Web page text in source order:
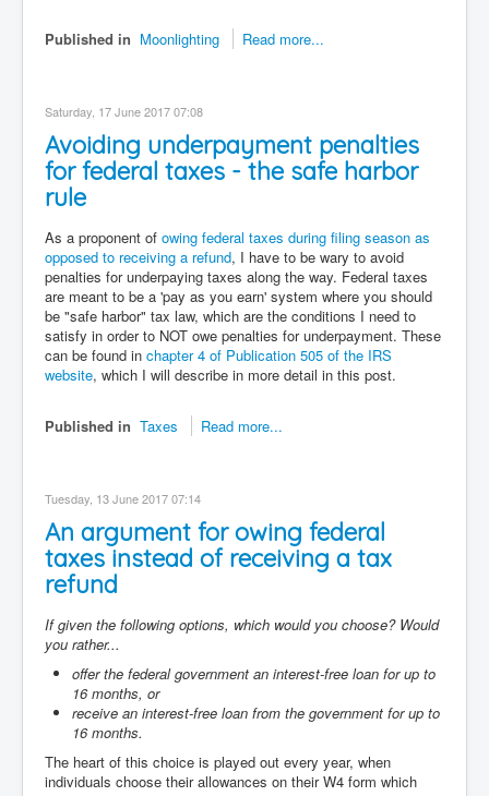
Published in Moonlighting Read more...
Saturday, 17 June 2017 07:08
Avoiding underpayment penalties
for federal taxes - the safe harbor
rule
As a proponent of owing federal taxes during filing season as
opposed to receiving a refund, I have to be wary to avoid
penalties for underpaying taxes along the way. Federal taxes
are meant to be a 'pay as you earn' system where you should
be "safe harbor" tax law, which are the conditions I need to
satisfy in order to NOT owe penalties for underpayment. These
can be found in chapter 4 of Publication 505 of the IRS
website, which I will describe in more detail in this post.
Published in Taxes Read more...
Tuesday, 13 June 2017 07:14
An argument for owing federal
taxes instead of receiving a tax
refund
If given the following options, which would you choose? Would
you rather...
offer the federal government an interest-free loan for up to
16 months, or
receive an interest-free loan from the government for up to
16 months.
The heart of this choice is played out every year, when
individuals choose their allowances on their W4 form which